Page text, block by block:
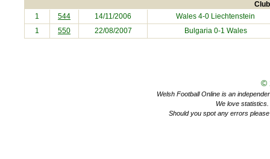
1 544 14/11/2006 Wales 4-0 Liechtenstein
1
550 22/08/2007 Bulgaria0-1 Wales
©
Welsh Football Online is an
We love
Should you spot any errors